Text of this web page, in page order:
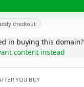
checkout
in buying this domain?
content instead
YOU BUY